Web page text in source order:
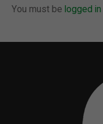
You must be logged in